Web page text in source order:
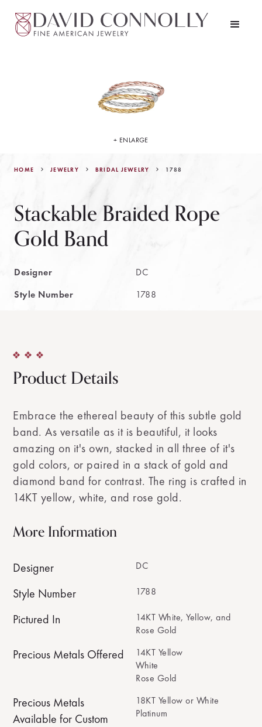
HOME JEWELRY BRIDAL JEWELRY 1788
Stackable Braided Rope
Gold Band
Designer
DC
Style Number
1788
+ ENLARGE
Product Details
Embrace the ethereal beauty of this subtle gold
band. As versatile as it is beautiful, it looks
amazing on it's own, stacked in all three of it's
gold colors, or paired in a stack of gold and
diamond band for contrast. The ring is crafted in
14KT yellow, white, and rose gold.
More Information
Designer DC
Style Number 1788
Pictured In
14KT White, Yellow, and
Rose Gold
Precious Metals Offered
14KT Yellow
White
Rose Gold
Precious Metals
Available for Custom
18KT Yellow or White
Platinum